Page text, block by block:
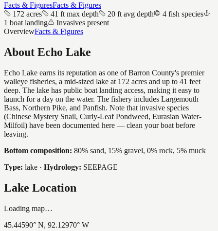
Facts & FiguresFacts & Figures
172 acres
41 ft max depth 20 ft avg depth
4 fish species
1 boat landing
Invasives present
OverviewFacts & Figures
About Echo Lake
Echo Lake earns its reputation as one of Barron County's premier
walleye fisheries, a mid-sized lake at 172 acres and up to 41 feet
deep. The lake has public boat landing access, making it easy to
launch for a day on the water. The fishery includes Largemouth
Bass, Northern Pike, and Panfish. Note that invasive species
(Chinese Mystery Snail, Curly-Leaf Pondweed, Eurasian Water-
Milfoil) have been documented here — clean your boat before
leaving.
Bottom composition: 80% sand, 15% gravel, 0% rock, 5% muck
Type: lake · Hydrology: SEEPAGE
Lake Location
Loading map…
45.44590° N, 92.12970° W